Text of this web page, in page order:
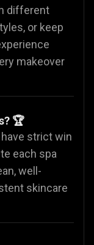
different
or keep
makeover
🏆
strict win
each spa
well-
skincare